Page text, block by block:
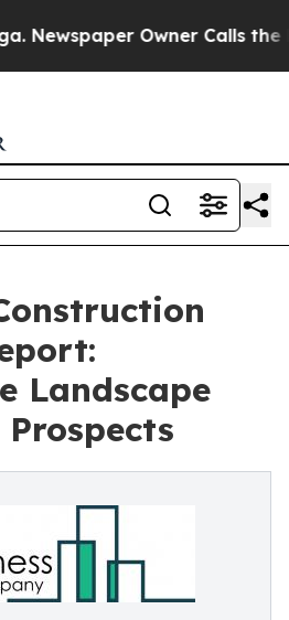
Owner Calls the
Landscape